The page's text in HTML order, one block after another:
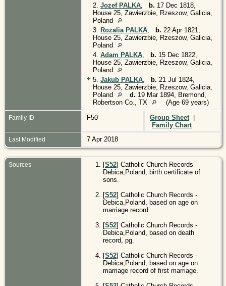
2. Jozef PALKA b. 17 Dec 1818,
House 25, Zawierzbie, Rzeszow, Galicia,
Poland
3.
Rozalia PALKA b. 22 Apr 1821,
House 25, Zawierzbie, Rzeszow, Galicia,
Poland
4. Adam PALKA b. 15 Dec 1822,
House 25, Zawierzbie, Rzeszow, Galicia,
Poland
+ 5. Jakub PALKA b. 21 Jul 1824,
House 25, Zawierzbie, Rzeszow, Galicia,
Poland
d. 19 Mar 1894, Bremond,
Robertson Co., TX
(Age 69 years)
Family ID F50 Group Sheet
Family Chart
Last Modified 7 Apr 2018
Sources [S52] Catholic Church Records -
Debica,Poland, birth certificate of
sons.
[S52] Catholic Church Records -
Debica,Poland, based on age on
marriage record.
[S52] Catholic Church Records -
Debica,Poland, based on death
record, pg.
[S52] Catholic Church Records -
Debica,Poland, based on age on
marriage record of first marriage.